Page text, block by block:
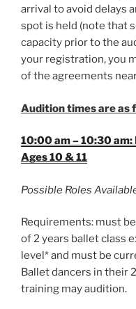
arrival to avoid delays
spot is held (note that
capacity prior to the
your registration, you
of the agreements
Audition times are as
10:00 am – 10:30
Ages 10 & 11
Possible Roles
Requirements: must
of 2 years ballet class
level* and must be
Ballet dancers in their 2
training may audition.